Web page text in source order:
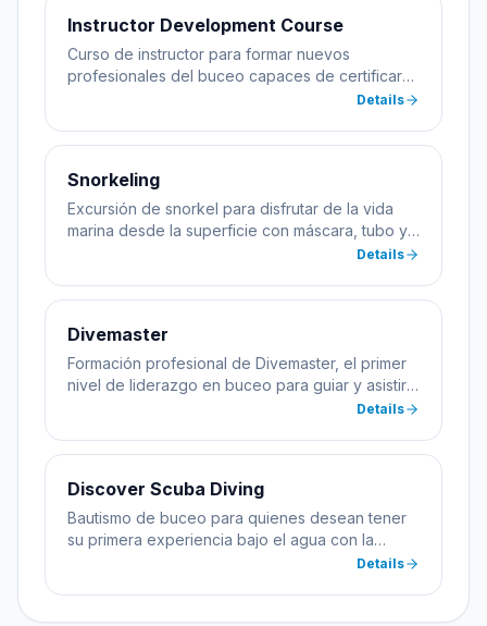
Instructor Development Course
Curso de instructor para formar nuevos
profesionales del buceo capaces de certificar
Details
Snorkeling
Excursión de snorkel para disfrutar de la vida
marina desde la superficie con máscara, tubo y
Details
Divemaster
Formación profesional de Divemaster, el primer
nivel de liderazgo en buceo para guiar y asistir
Details
Discover Scuba Diving
Bautismo de buceo para quienes desean tener
su primera experiencia bajo el agua con la
Details